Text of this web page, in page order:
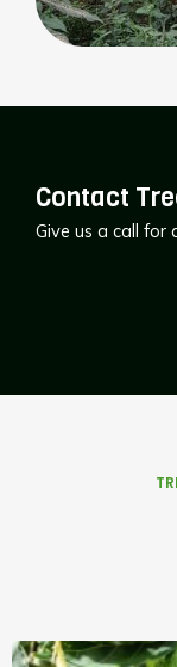
Contact
Give us a call for